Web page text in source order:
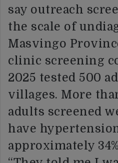
say outreach
the scale of
Masvingo
clinic screening
2025 tested 500
villages. More
adults screened
have
approximately